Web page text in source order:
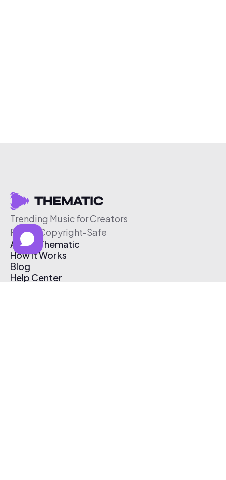
Trending Music for Creators
Free & Copyright-Safe
About Thematic
How It Works
Blog
Help Center